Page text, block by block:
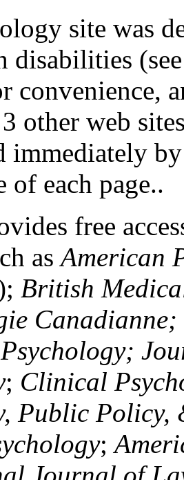
site was
disabilities
convenience,
other web
immediately
of each page..
free
asAmerican
British
; Clinical
Public Policy,
;